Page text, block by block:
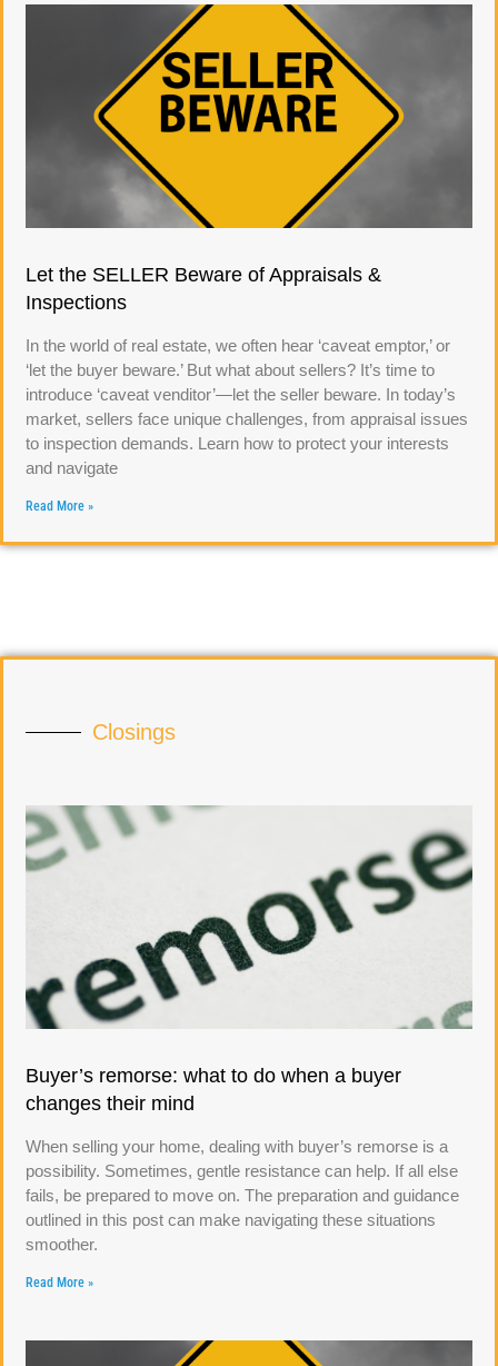
Let the SELLER Beware of Appraisals &
Inspections
In the world of real estate, we often hear ‘caveat emptor,’ or
‘let the buyer beware.’ But what about sellers? It’s time to
introduce ‘caveat venditor’—let the seller beware. In today’s
market, sellers face unique challenges, from appraisal issues
to inspection demands. Learn how to protect your interests
and navigate
Read More »
Closings
Buyer’s remorse: what to do when a buyer
changes their mind
When selling your home, dealing with buyer’s remorse is a
possibility. Sometimes, gentle resistance can help. If all else
fails, be prepared to move on. The preparation and guidance
outlined in this post can make navigating these situations
smoother.
Read More »